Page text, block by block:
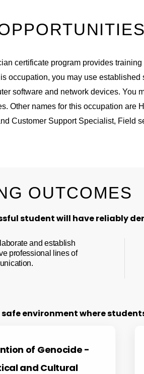
certificate program provides
occupation, you may use established
software and network devices. You
Other names for this occupation are
Customer Support Specialist, Field
OUTCOMES
student will have reliably
and establish
professional lines of
environment where
of Genocide -
and Cultural